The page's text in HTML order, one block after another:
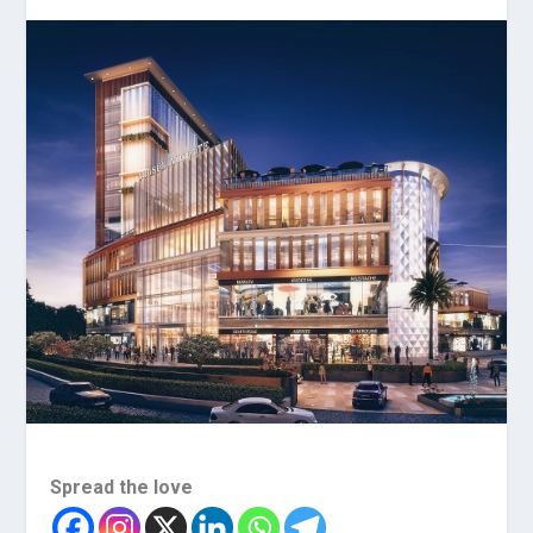
Spread the love